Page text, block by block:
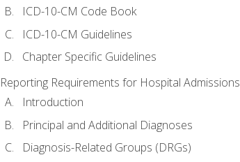
ICD-10-CM Code Book
ICD-10-CM Guidelines
Chapter Specific Guidelines
Reporting Requirements for Hospital Admissions
Introduction
Principal and Additional Diagnoses
Diagnosis-Related Groups (DRGs)